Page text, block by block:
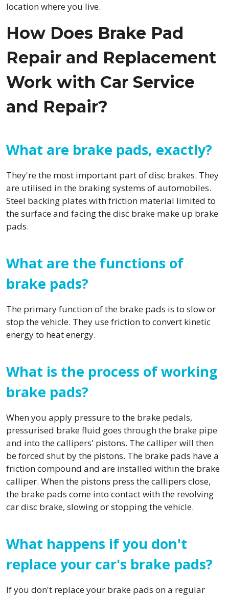
location where you live.
How Does Brake Pad
Repair and Replacement
Work with Car Service
and Repair?
What are brake pads, exactly?
They're the most important part of disc brakes. They
are utilised in the braking systems of automobiles.
Steel backing plates with friction material limited to
the surface and facing the disc brake make up brake
pads.
What are the functions of
brake pads?
The primary function of the brake pads is to slow or
stop the vehicle. They use friction to convert kinetic
energy to heat energy.
What is the process of working
brake pads?
When you apply pressure to the brake pedals,
pressurised brake fluid goes through the brake pipe
and into the callipers' pistons. The calliper will then
be forced shut by the pistons. The brake pads have a
friction compound and are installed within the brake
calliper. When the pistons press the callipers close,
the brake pads come into contact with the revolving
car disc brake, slowing or stopping the vehicle.
What happens if you don't
replace your car's brake pads?
If you don't replace your brake pads on a regular